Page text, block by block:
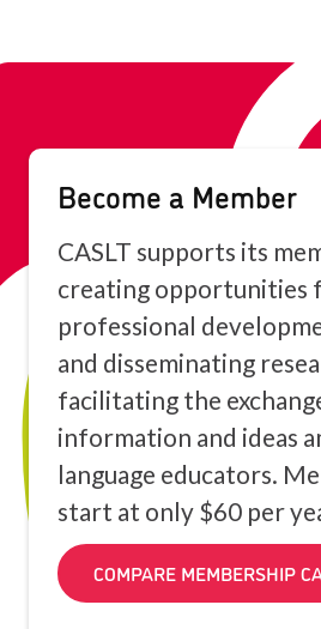
Become a Member
CASLT supports its
creating opportunities
professional
and disseminating
facilitating the
information and ideas
language educators.
start at only $60 per
COMPARE MEMBERSHIP